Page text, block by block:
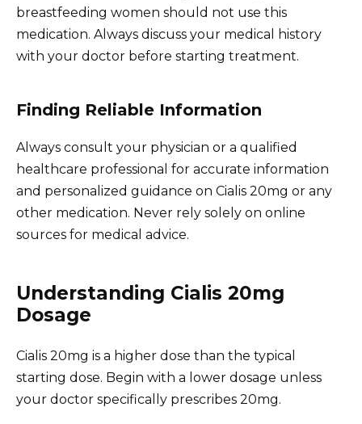
breastfeeding women should not use this
medication. Always discuss your medical history
with your doctor before starting treatment.
Finding Reliable Information
Always consult your physician or a qualified
healthcare professional for accurate information
and personalized guidance on Cialis 20mg or any
other medication. Never rely solely on online
sources for medical advice.
Understanding Cialis 20mg
Dosage
Cialis 20mg is a higher dose than the typical
starting dose. Begin with a lower dosage unless
your doctor specifically prescribes 20mg.